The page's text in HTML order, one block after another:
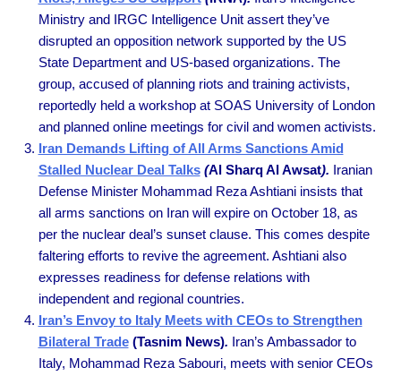
Ministry and IRGC Intelligence Unit assert they’ve
disrupted an opposition network supported by the US
State Department and US-based organizations. The
group, accused of planning riots and training activists,
reportedly held a workshop at SOAS University of London
and planned online meetings for civil and women activists.
Iran Demands Lifting of All Arms Sanctions Amid
Stalled Nuclear Deal Talks (Al Sharq Al Awsat). Iranian
Defense Minister Mohammad Reza Ashtiani insists that
all arms sanctions on Iran will expire on October 18, as
per the nuclear deal’s sunset clause. This comes despite
faltering efforts to revive the agreement. Ashtiani also
expresses readiness for defense relations with
independent and regional countries.
Iran’s Envoy to Italy Meets with CEOs to Strengthen
Bilateral Trade(Tasnim News). Iran’s Ambassador to
Italy, Mohammad Reza Sabouri, meets with senior CEOs